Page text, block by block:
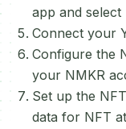
app and
Connect your
Configure the
your NMKR
Set up the
data for NFT